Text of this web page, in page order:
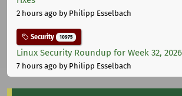
2 hours ago by Philipp Esselbach
Security 10975
Linux Security Roundup for Week 32, 2026
7 hours ago by Philipp Esselbach